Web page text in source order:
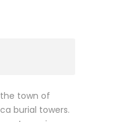
town of
burial towers.